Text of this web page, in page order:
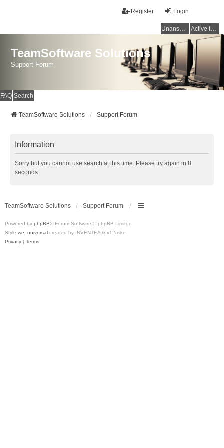
Login
Register
Unanswered topics Active topics
TeamSoftware Solutions
Support Forum
FAQ Search
TeamSoftware Solutions Support Forum
Information
Sorry but you cannot use search at this time. Please try again in 8
seconds.
TeamSoftware Solutions Support Forum
Powered by phpBB® Forum Software © phpBB Limited
Style we_universal created by INVENTEA & v12mike
Privacy | Terms